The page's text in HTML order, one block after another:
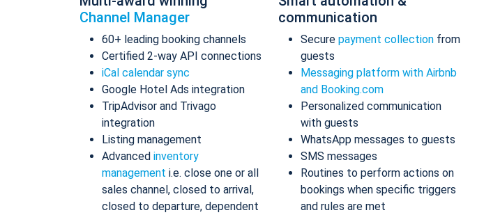
Channel Manager
60+ leading booking channels
Certified 2-way API connections
iCal calendar sync
Google Hotel Ads integration
TripAdvisor and Trivago
integration
Listing management
Advanced inventory
management i.e. close one or all
sales channel, closed to arrival,
closed to departure, dependent
communication
Secure payment collection from
guests
Messaging platform with Airbnb
and Booking.com
Personalized communication
with guests
WhatsApp messages to guests
SMS messages
Routines to perform actions on
bookings when specific triggers
and rules are met